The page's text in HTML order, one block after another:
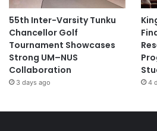
55th Inter-Varsity Tunku
Chancellor Golf
Tournament Showcases
Strong UM–NUS
Collaboration
3 days ago 4